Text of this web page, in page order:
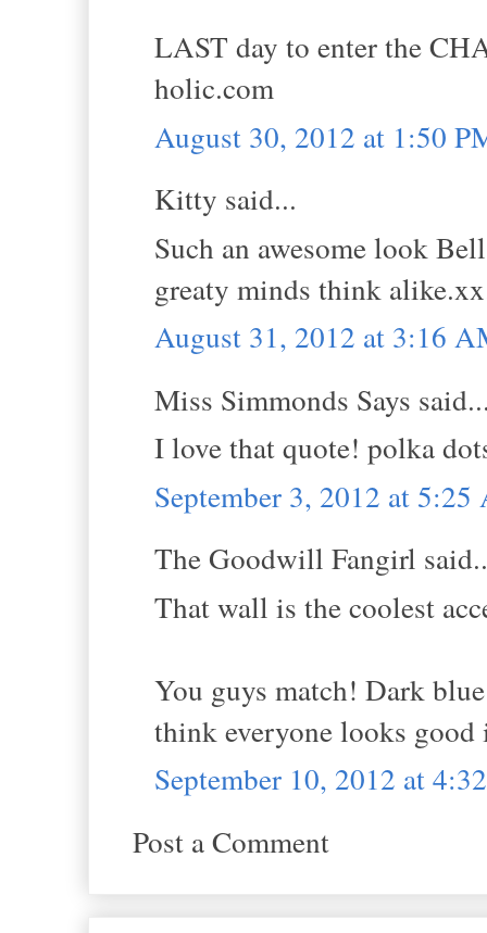
LAST day to enter the
holic.com
August 30, 2012 at 1:50
Kitty said...
Such an awesome look
greaty minds think
August 31, 2012 at 3:16
Miss Simmonds Says
I love that quote! polka
September 3, 2012 at 5:25
The Goodwill Fangirl
That wall is the coolest
You guys match! Dark
think everyone looks
September 10, 2012 at
Post a Comment